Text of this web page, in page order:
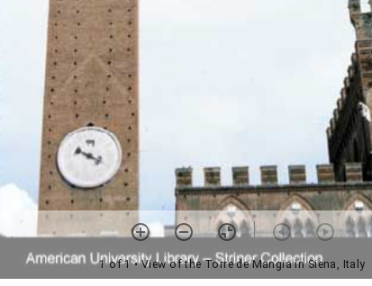
1 of 1• View of the Torre de Mangia in Siena, Italy